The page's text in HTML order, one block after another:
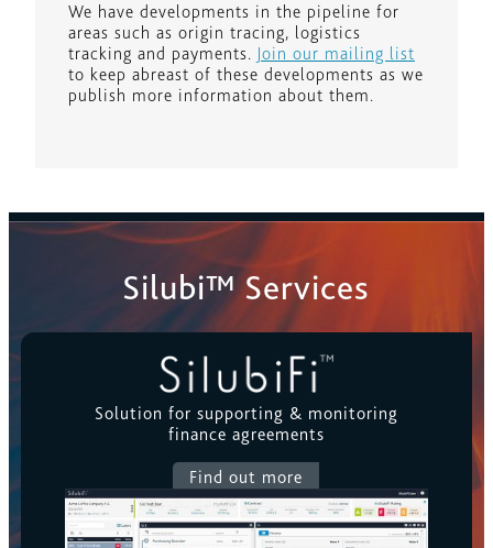
We have developments in the pipeline for
areas such as origin tracing, logistics
tracking and payments. Join our mailing list
to keep abreast of these developments as we
publish more information about them.
Silubi™ Services
Solution for supporting & monitoring
finance agreements
Find out more